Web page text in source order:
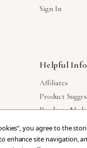
Sign In
Helpful Info
Affiliates
Product
Products
Privacy Policy
you agree to the
enhance site navigation,